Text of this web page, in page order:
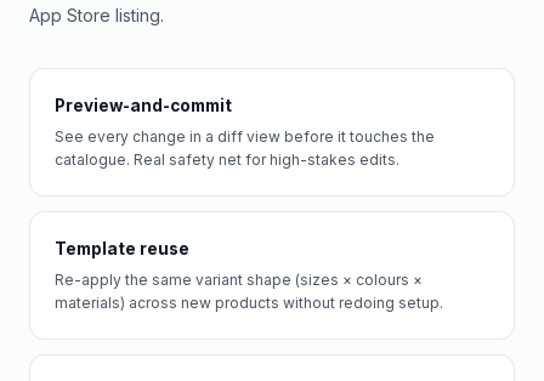
App Store listing.
Preview-and-commit
See every change in a diff view before it touches the
catalogue. Real safety net for high-stakes edits.
Template reuse
Re-apply the same variant shape (sizes × colours ×
materials) across new products without redoing setup.